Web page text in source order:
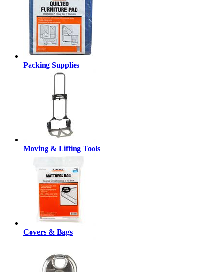
Packing Supplies
Moving & Lifting Tools
Covers & Bags